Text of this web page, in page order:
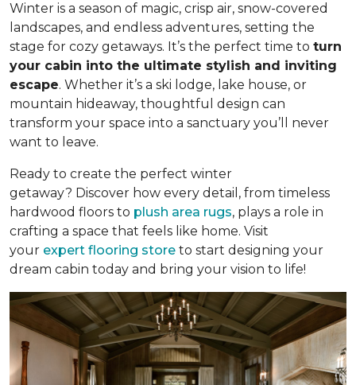
Winter is a season of magic, crisp air, snow-covered
landscapes, and endless adventures, setting the
stage for cozy getaways. It’s the perfect time to turn
your cabin into the ultimate stylish and inviting
escape. Whether it’s a ski lodge, lake house, or
mountain hideaway, thoughtful design can
transform your space into a sanctuary you’ll never
want to leave.
Ready to create the perfect winter
getaway? Discover how every detail, from timeless
hardwood floors to plush area rugs, plays a role in
crafting a space that feels like home. Visit
your expert flooring store to start designing your
dream cabin today and bring your vision to life!